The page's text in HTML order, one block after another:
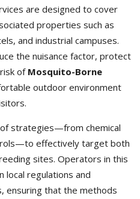
are designed to cover
properties such as
and industrial campuses.
the nuisance factor, protect
of Mosquito-Borne
outdoor environment
strategies—from chemical
effectively target both
sites. Operators in this
local regulations and
ensuring that the methods